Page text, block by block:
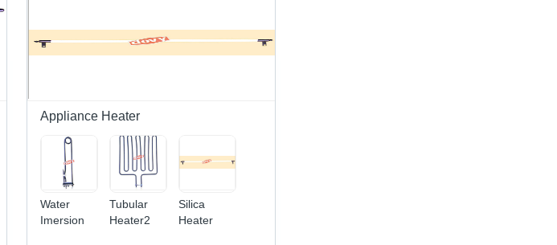
Appliance Heater
Water
Imersion
Tubular
Heater2
Silica
Heater